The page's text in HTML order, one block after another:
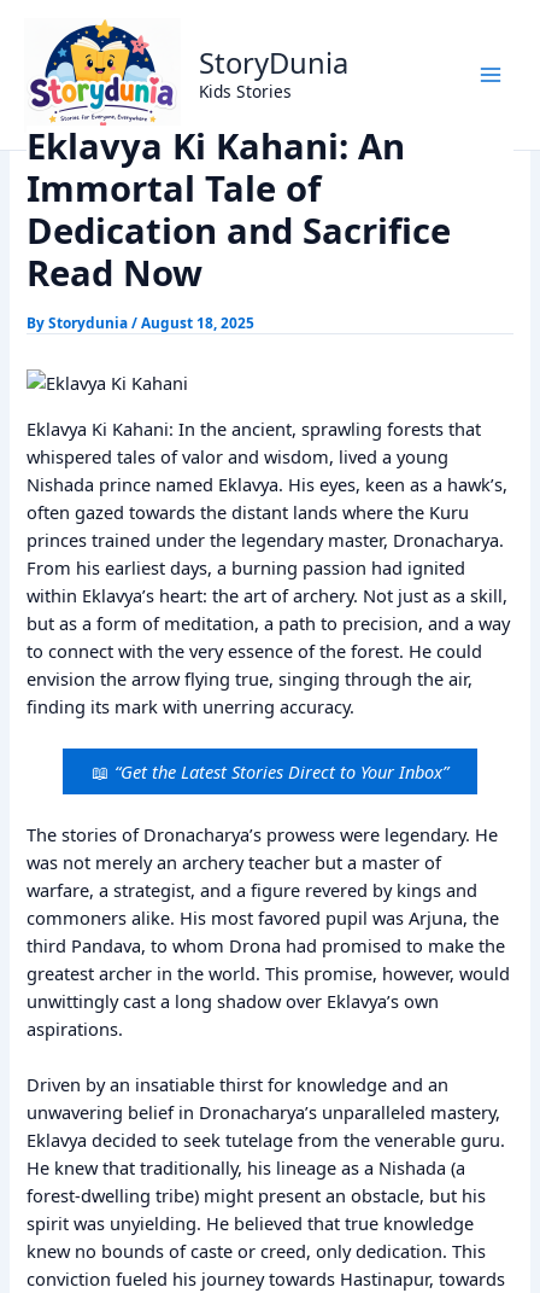
content
StoryDunia
Kids Stories
Home
Dharm
Eklavya Ki Kahani: An Immortal Tale of Dedication and
Sacrifice Read Now
Eklavya Ki Kahani: An
Immortal Tale of
Dedication and Sacrifice
Read Now
ByStorydunia/August 18, 2025
Eklavya Ki Kahani: In the ancient, sprawling forests that
whispered tales of valor and wisdom, lived a young
Nishada prince named Eklavya. His eyes, keen as a hawk’s,
often gazed towards the distant lands where the Kuru
princes trained under the legendary master, Dronacharya.
From his earliest days, a burning passion had ignited
within Eklavya’s heart: the art of archery. Not just as a skill,
but as a form of meditation, a path to precision, and a way
to connect with the very essence of the forest. He could
envision the arrow flying true, singing through the air,
finding its mark with unerring accuracy.
📖 “Get the Latest Stories Direct to Your Inbox”
The stories of Dronacharya’s prowess were legendary. He
was not merely an archery teacher but a master of
warfare, a strategist, and a figure revered by kings and
commoners alike. His most favored pupil was Arjuna, the
third Pandava, to whom Drona had promised to make the
greatest archer in the world. This promise, however, would
unwittingly cast a long shadow over Eklavya’s own
aspirations.
Driven by an insatiable thirst for knowledge and an
unwavering belief in Dronacharya’s unparalleled mastery,
Eklavya decided to seek tutelage from the venerable guru.
He knew that traditionally, his lineage as a Nishada (a
forest-dwelling tribe) might present an obstacle, but his
spirit was unyielding. He believed that true knowledge
knew no bounds of caste or creed, only dedication. This
conviction fueled his journey towards Hastinapur, towards